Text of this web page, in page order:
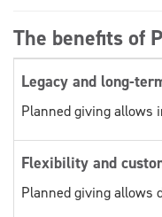
The benefits of
Legacy and long-
Planned giving allows
Flexibility and
Planned giving allows